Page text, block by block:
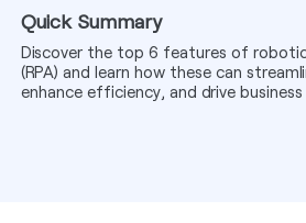
Quick Summary
Discover the top 6 features of
(RPA) and learn how these can
enhance efficiency, and drive